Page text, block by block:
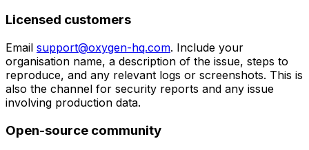
Licensed customers
Email support@oxygen-hq.com. Include your
organisation name, a description of the issue, steps to
reproduce, and any relevant logs or screenshots. This is
also the channel for security reports and any issue
involving production data.
Open-source community